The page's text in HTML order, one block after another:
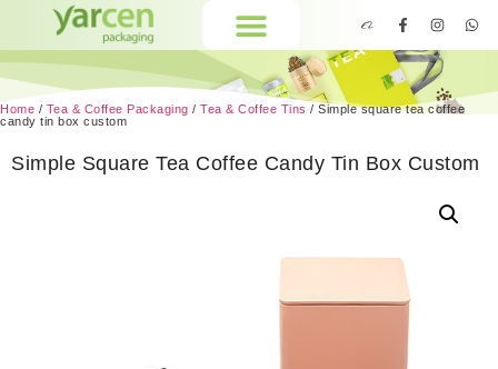
Home / Tea & Coffee Packaging / Tea & Coffee Tins / Simple square tea coffee
candy tin box custom
Simple Square Tea Coffee Candy Tin Box Custom